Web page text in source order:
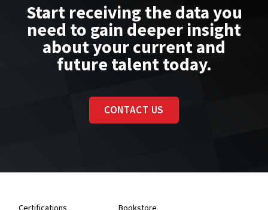
Start receiving the data you
need to gain deeper insight
about your current and
future talent today.
CONTACT US
Certifications Bookstore